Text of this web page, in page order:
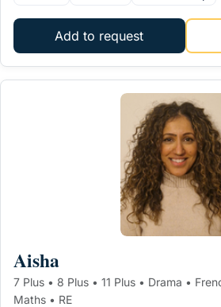
Add to request
Aisha
7 Plus • 8 Plus • 11 Plus • Drama •
Maths • RE